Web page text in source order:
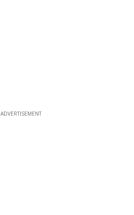
ADVERTISEMENT